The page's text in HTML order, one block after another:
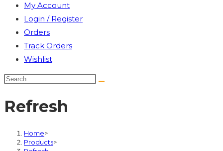
search
My Account
Login / Register
Orders
Track Orders
Wishlist
Refresh
Home>
Products>